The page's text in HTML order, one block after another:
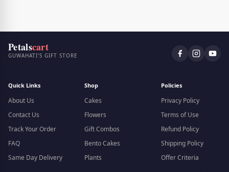
Petalscart
GUWAHATI'S GIFT STORE
Quick Links
About Us
Contact Us
Track Your Order
FAQ
Same Day Delivery
Shop
Cakes
Flowers
Gift Combos
Bento Cakes
Plants
Policies
Privacy Policy
Terms of Use
Refund Policy
Shipping Policy
Offer Criteria